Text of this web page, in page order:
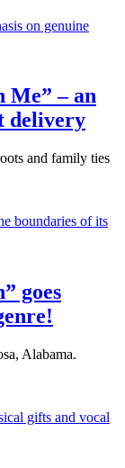
Me” – an
delivery
and family ties
goes
Alabama.